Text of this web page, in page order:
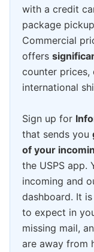
with a credit
package
Commercial
offers
counter prices,
international
Sign up for
that sends you
of your
the USPS app.
incoming and
dashboard. It
to expect in
missing mail,
are away from